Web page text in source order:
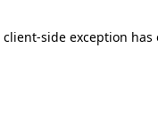
client-side exception